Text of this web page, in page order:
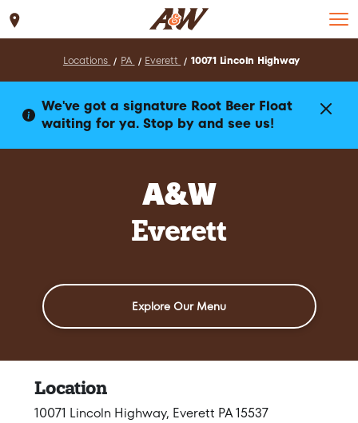
Locations PA Everett 10071 Lincoln Highway
We've got a signature Root Beer Float
waiting for ya. Stop by and see us!
A&W
Everett
Explore Our Menu
Location
10071 Lincoln Highway, Everett PA 15537